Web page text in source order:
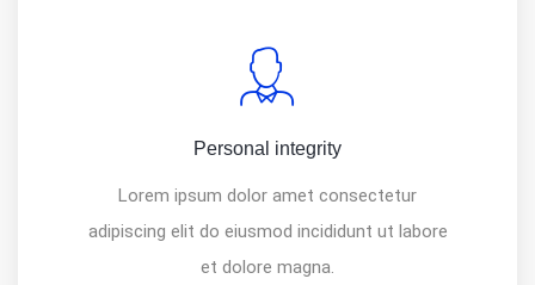
Personal integrity
Lorem ipsum dolor amet consectetur
adipiscing elit do eiusmod incididunt ut labore
et dolore magna.